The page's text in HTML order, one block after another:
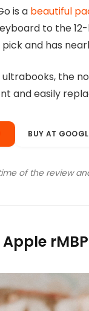
and easily
of the review